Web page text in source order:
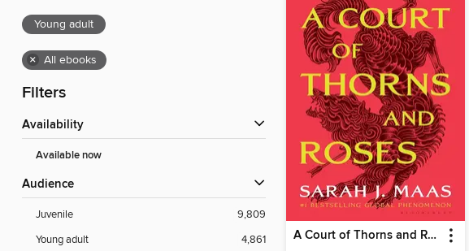
Young adult
× All ebooks
Filters
Availability
Available now
Audience
Juvenile
9,809
Young adult
4,861 A Court of Thorns and Roses